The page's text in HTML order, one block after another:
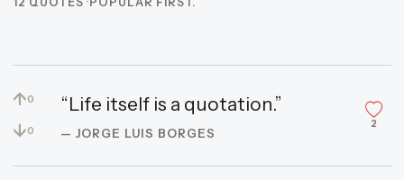
↑0
↓0
“Life itself is a quotation.”
— JORGE LUIS BORGES
2